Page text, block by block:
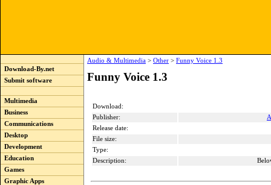
Download-By.net
Submit software
Multimedia
Business
Communications
Desktop
Development
Education
Games
Graphic Apps
Audio & Multimedia > Other > Funny Voice 1.3
Funny Voice 1.3
Download:
Publisher:
Release date:
File size:
Type:
Description: